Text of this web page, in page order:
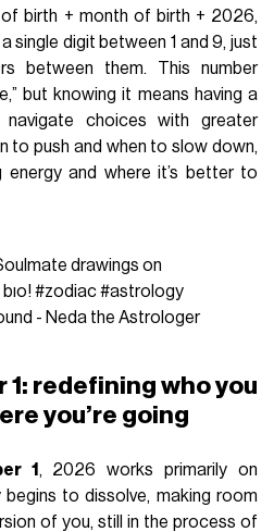
birth + month of birth + 2026,
single digit between 1 and 9, just
between them. This number
but knowing it means having a
choices with greater
to push and when to slow down,
energy and where it’s better to
drawings on
#zodiac#astrology
- Neda the Astrologer
1: redefining who you
you’re going
1 , 2026 works primarily on
to dissolve, making room
of you, still in the process of